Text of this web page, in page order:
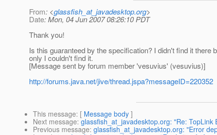
From: <glassfish_at_javadesktop.org>
Date: Mon, 04 Jun 2007 08:26:10 PDT
Thank you!
Is this guaranteed by the specification? I didn't find it
only I couldn't find it.
[Message sent by forum member 'vesuvius' (vesuvius)]
http://forums.java.net/jive/thread.jspa?messageID=220352
This message: [ Message body ]
Next message: glassfish_at_javadesktop.org: "Re:
Previous message: glassfish_at_javadesktop.org: "Error